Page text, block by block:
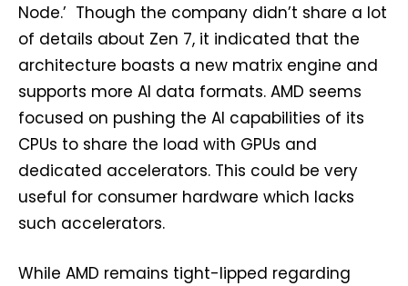
Node.’ Though the company didn’t share a lot
of details about Zen 7, it indicated that the
architecture boasts a new matrix engine and
supports more AI data formats. AMD seems
focused on pushing the AI capabilities of its
CPUs to share the load with GPUs and
dedicated accelerators. This could be very
useful for consumer hardware which lacks
such accelerators.
While AMD remains tight-lipped regarding